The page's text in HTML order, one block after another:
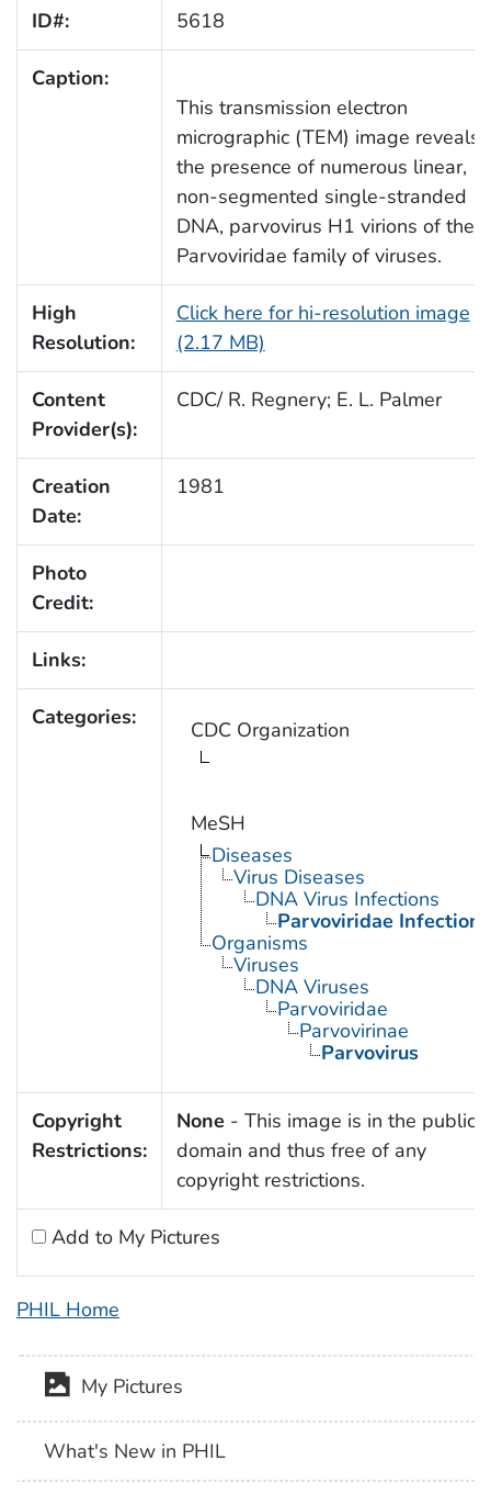
ID#: 5618
Caption:
This transmission electron
micrographic (TEM) image reveals
the presence of numerous linear,
non-segmented single-stranded
DNA, parvovirus H1 virions of the
Parvoviridae family of viruses.
High
Resolution:
Click here for hi-resolution image
(2.17 MB)
Content
Provider(s):
CDC/ R. Regnery; E. L. Palmer
Creation
Date:
1981
Photo
Credit:
Links:
Categories: CDC Organization
MeSH
Diseases
Virus Diseases
DNA Virus Infections
Parvoviridae Infections
Organisms
Viruses
DNA Viruses
Parvoviridae
Parvovirinae
Parvovirus
Copyright
Restrictions:
None - This image is in the public
domain and thus free of any
copyright restrictions.
Add to My Pictures
PHIL Home
My Pictures
What's New in PHIL